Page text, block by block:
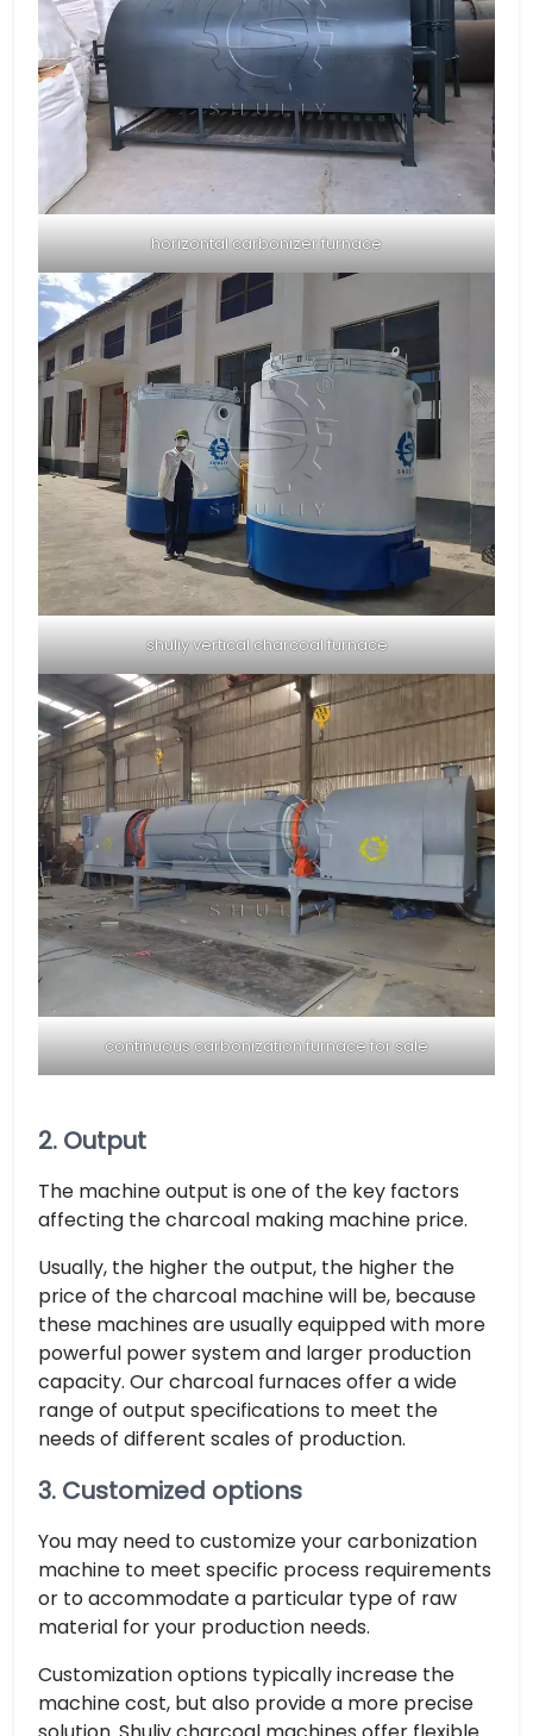
horizontal carbonizer furnace
shuliy vertical charcoal furnace
continuous carbonization furnace for sale
2. Output
The machine output is one of the key factors
affecting the charcoal making machine price.
Usually, the higher the output, the higher the
price of the charcoal machine will be, because
these machines are usually equipped with more
powerful power system and larger production
capacity. Our charcoal furnaces offer a wide
range of output specifications to meet the
needs of different scales of production.
3. Customized options
You may need to customize your carbonization
machine to meet specific process requirements
or to accommodate a particular type of raw
material for your production needs.
Customization options typically increase the
machine cost, but also provide a more precise